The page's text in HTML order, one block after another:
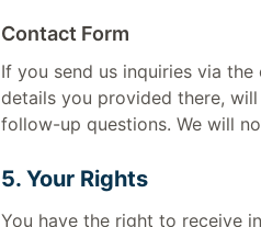
Contact Form
If you send us inquiries via
details you provided there,
follow-up questions. We will
5. Your Rights
You have the right to receive